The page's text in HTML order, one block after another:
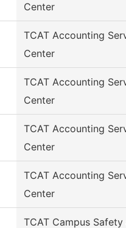
Center
TCAT Accounting
Center
TCAT Accounting
Center
TCAT Accounting
Center
TCAT Accounting
Center
TCAT Campus Safety